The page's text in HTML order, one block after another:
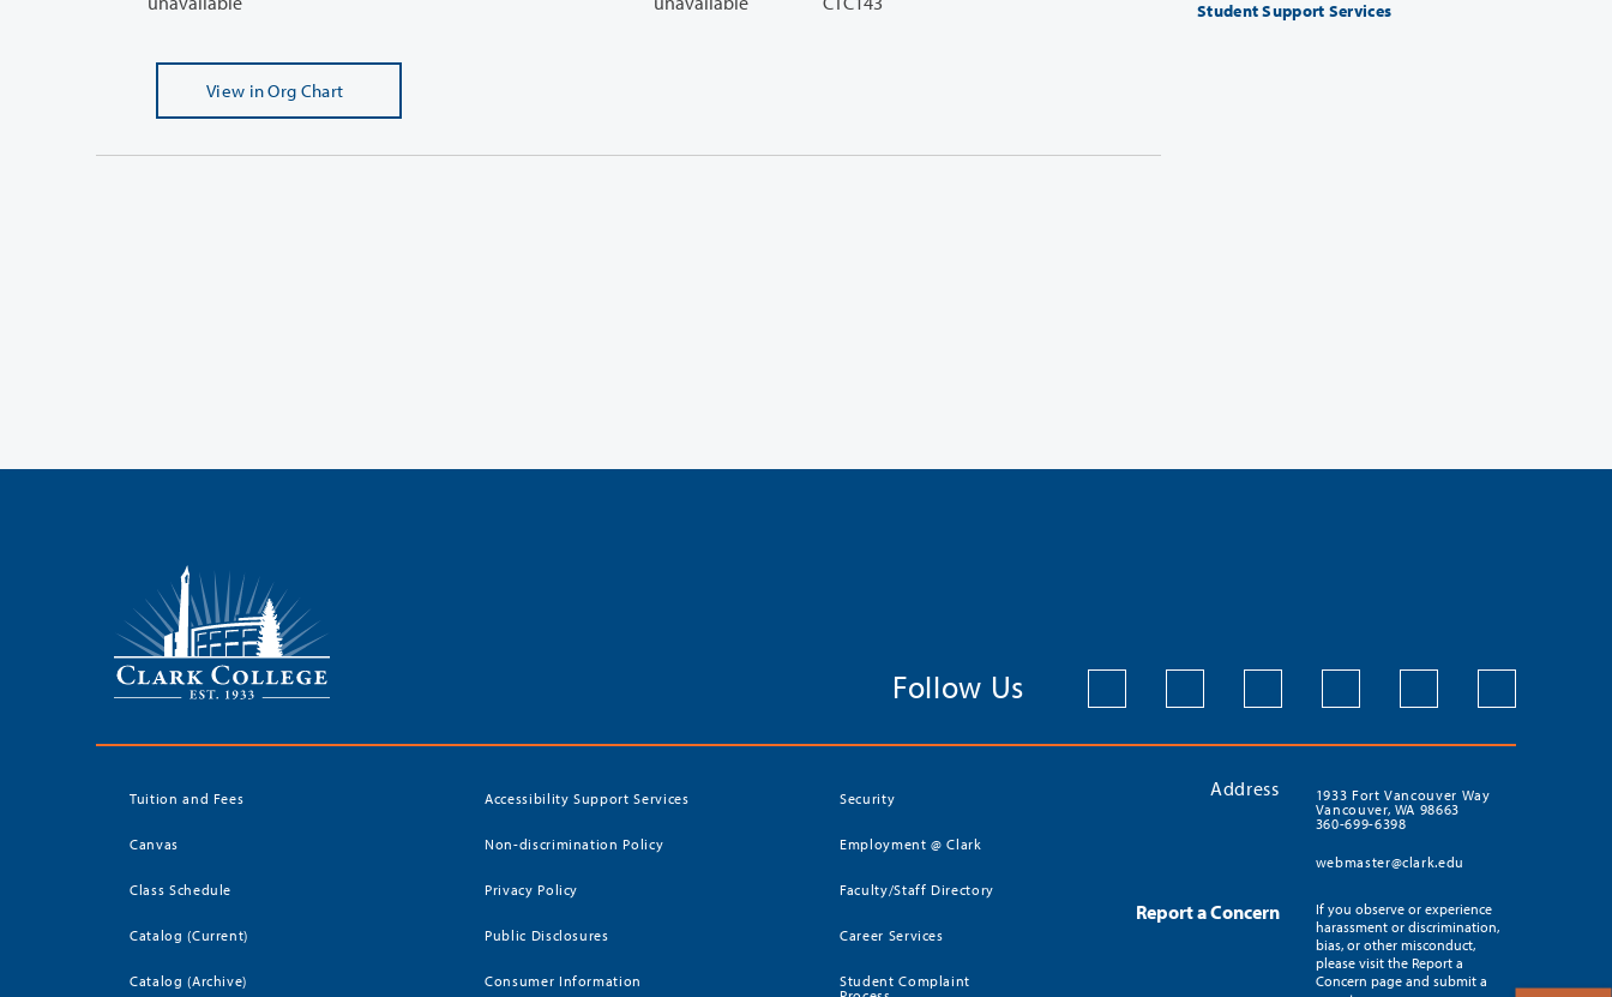
View in Org Chart
Student Support Services
Follow Us
Tuition and Fees
Canvas
Class Schedule
Catalog (Current)
Catalog (Archive)
Accessibility Support Services
Non-discrimination Policy
Privacy Policy
Public Disclosures
Consumer Information
Security
Employment @ Clark
Faculty/Staff Directory
Career Services
Student Complaint
Address
1933 Fort Vancouver Way
Vancouver, WA 98663
360-699-6398
webmaster@clark.edu
Report a Concern
If you observe or experience
harassment or discrimination,
bias, or other misconduct,
please visit the Report a
Concern page and submit a